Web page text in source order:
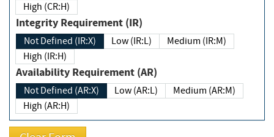
High (CR:H)
Integrity Requirement (IR)
Not Defined (IR:X) Low (IR:L)
Medium (IR:M)
High (IR:H)
Availability Requirement (AR)
Not Defined (AR:X) Low (AR:L)
Medium (AR:M)
High (AR:H)